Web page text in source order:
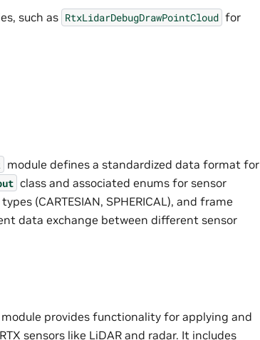
such as RtxLidarDebugDrawPointCloud for
module defines a standardized data format for
class and associated enums for sensor
(CARTESIAN, SPHERICAL), and frame
data exchange between different sensor
module provides functionality for applying and
sensors like LiDAR and radar. It includes